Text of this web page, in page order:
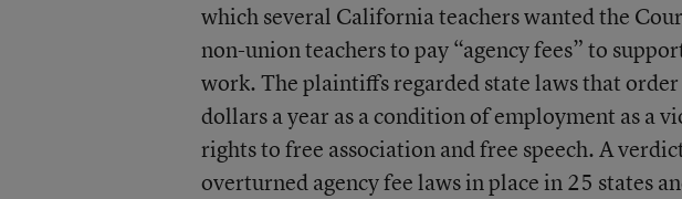
which several California teachers wanted the
non-union teachers to pay “agency fees” to
work. The plaintiffs regarded state laws that
dollars a year as a condition of employment as a
rights to free association and free speech. A
overturned agency fee laws in place in 25 states